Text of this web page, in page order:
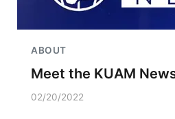
ABOUT
Meet the KUAM
02/20/2022